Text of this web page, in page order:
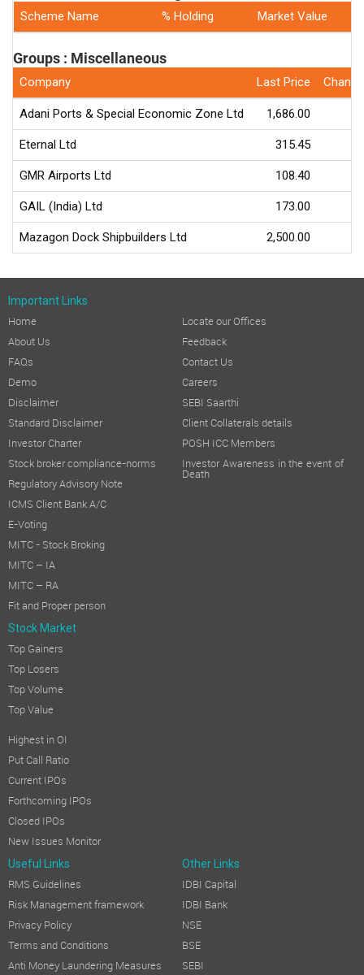
Scheme Name % Holding Market Value
Groups : Miscellaneous
Company Last Price
Adani Ports & Special Economic Zone Ltd 1,686.00
Eternal Ltd 315.45
GMR Airports Ltd 108.40
GAIL (India) Ltd 173.00
Mazagon Dock Shipbuilders Ltd 2,500.00
Important Links
Home
About Us
FAQs
Demo
Disclaimer
Standard Disclaimer
Investor Charter
Stock broker compliance-norms
Regulatory Advisory Note
ICMS Client Bank A/C
E-Voting
MITC - Stock Broking
MITC – IA
MITC – RA
Fit and Proper person
Locate our Offices
Feedback
Contact Us
Careers
SEBI Saarthi
Client Collaterals details
POSH ICC Members
Investor Awareness in the event of
Death
Stock Market
Top Gainers
Top Losers
Top Volume
Top Value
Highest in OI
Put Call Ratio
Current IPOs
Forthcoming IPOs
Closed IPOs
New Issues Monitor
Useful Links Other Links
RMS Guidelines
Risk Management framework
Privacy Policy
Terms and Conditions
Anti Money Laundering Measures
IDBI Capital
IDBI Bank
NSE
BSE
SEBI